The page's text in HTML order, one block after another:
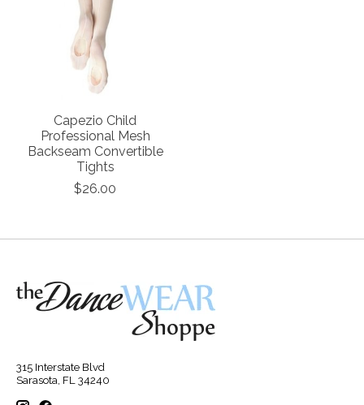
Capezio Child
Professional Mesh
Backseam Convertible
Tights
$26.00
315 Interstate Blvd
Sarasota, FL 34240